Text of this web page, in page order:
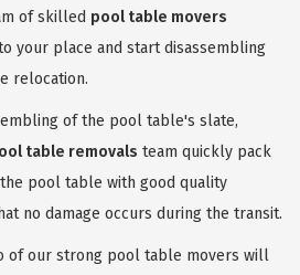
of skilled pool table movers
your place and start disassembling
relocation.
of the pool table's slate,
table removals team quickly pack
pool table with good quality
no damage occurs during the transit.
of our strong pool table movers will